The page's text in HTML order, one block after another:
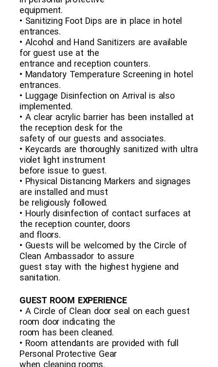
equipment.
• Sanitizing Foot Dips are in place in hotel
entrances.
• Alcohol and Hand Sanitizers are available
for guest use at the
entrance and reception counters.
• Mandatory Temperature Screening in hotel
entrances.
• Luggage Disinfection on Arrival is also
implemented.
• A clear acrylic barrier has been installed at
the reception desk for the
safety of our guests and associates.
• Keycards are thoroughly sanitized with ultra
violet light instrument
before issue to guest.
• Physical Distancing Markers and signages
are installed and must
be religiously followed.
• Hourly disinfection of contact surfaces at
the reception counter, doors
and floors.
• Guests will be welcomed by the Circle of
Clean Ambassador to assure
guest stay with the highest hygiene and
sanitation.
GUEST ROOM EXPERIENCE
• A Circle of Clean door seal on each guest
room door indicating the
room has been cleaned.
• Room attendants are provided with full
Personal Protective Gear
when cleaning rooms.